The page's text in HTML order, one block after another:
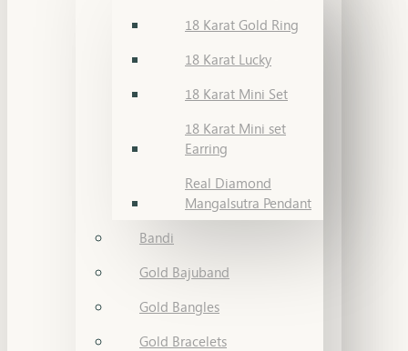
18 Karat Gold Ring
18 Karat Lucky
18 Karat Mini Set
18 Karat Mini set
Earring
Real Diamond
Mangalsutra Pendant
Bandi
Gold Bajuband
Gold Bangles
Gold Bracelets